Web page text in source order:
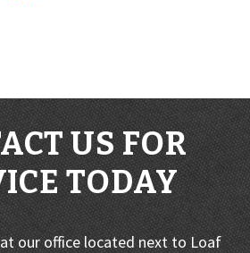
US FOR
TODAY
our office located next to Loaf